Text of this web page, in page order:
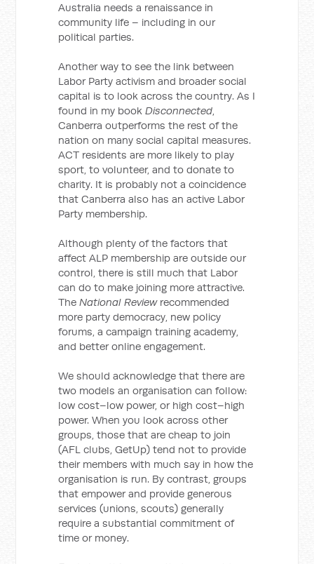
Australia needs a renaissance in
community life – including in our
political parties.
Another way to see the link between
Labor Party activism and broader social
capital is to look across the country. As I
found in my bookDisconnected,
Canberra outperforms the rest of the
nation on many social capital measures.
ACT residents are more likely to play
sport, to volunteer, and to donate to
charity. It is probably not a coincidence
that Canberra also has an active Labor
Party membership.
Although plenty of the factors that
affect ALP membership are outside our
control, there is still much that Labor
can do to make joining more attractive.
TheNational Reviewrecommended
more party democracy, new policy
forums, a campaign training academy,
and better online engagement.
We should acknowledge that there are
two models an organisation can follow:
low cost–low power, or high cost–high
power. When you look across other
groups, those that are cheap to join
(AFL clubs, GetUp) tend not to provide
their members with much say in how the
organisation is run. By contrast, groups
that empower and provide generous
services (unions, scouts) generally
require a substantial commitment of
time or money.